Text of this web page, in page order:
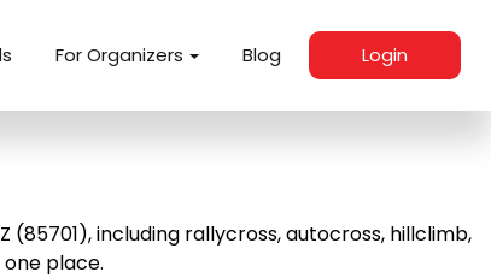
For Organizers Blog Login
including rallycross, autocross, hillclimb,
place.